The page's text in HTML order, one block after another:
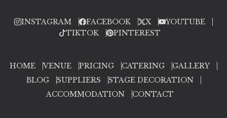
INSTAGRAM FACEBOOK X
YOUTUBE
TIKTOK
PINTEREST
HOME VENUE PRICING CATERING
GALLERY
BLOG
SUPPLIERS
STAGE DECORATION
ACCOMMODATION
CONTACT